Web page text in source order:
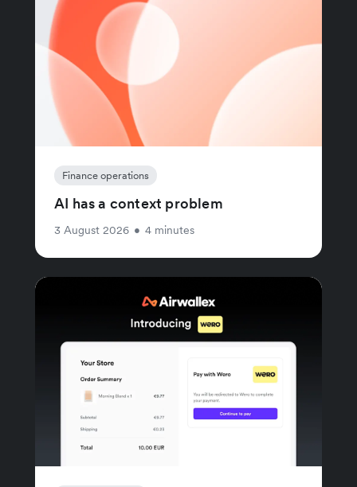
Finance operations
AI has a context problem
3 August 2026 • 4 minutes